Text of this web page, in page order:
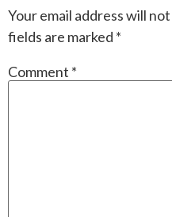
Your email address will
fields are marked *
Comment *